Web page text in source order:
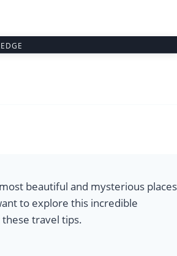
beautiful and mysterious places
to explore this incredible
travel tips.